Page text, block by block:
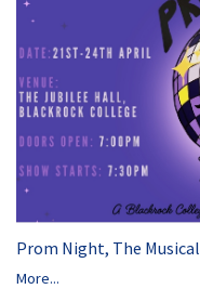
Prom Night, The Musical
More...